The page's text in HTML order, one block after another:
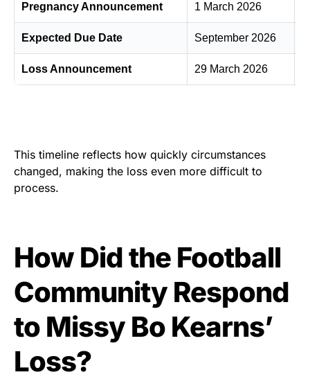
Pregnancy Announcement 1 March 2026
Expected Due Date September 2026
Loss Announcement 29 March 2026
This timeline reflects how quickly circumstances
changed, making the loss even more difficult to
process.
How Did the Football
Community Respond
to Missy Bo Kearns’
Loss?